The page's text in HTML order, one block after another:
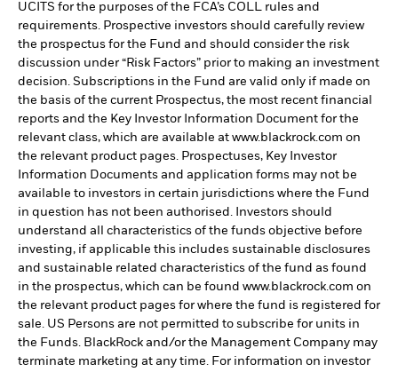
UCITS for the purposes of the FCA’s COLL rules and
requirements. Prospective investors should carefully review
the prospectus for the Fund and should consider the risk
discussion under “Risk Factors” prior to making an investment
decision. Subscriptions in the Fund are valid only if made on
the basis of the current Prospectus, the most recent financial
reports and the Key Investor Information Document for the
relevant class, which are available at www.blackrock.com on
the relevant product pages. Prospectuses, Key Investor
Information Documents and application forms may not be
available to investors in certain jurisdictions where the Fund
in question has not been authorised. Investors should
understand all characteristics of the funds objective before
investing, if applicable this includes sustainable disclosures
and sustainable related characteristics of the fund as found
in the prospectus, which can be found www.blackrock.com on
the relevant product pages for where the fund is registered for
sale. US Persons are not permitted to subscribe for units in
the Funds. BlackRock and/or the Management Company may
terminate marketing at any time. For information on investor